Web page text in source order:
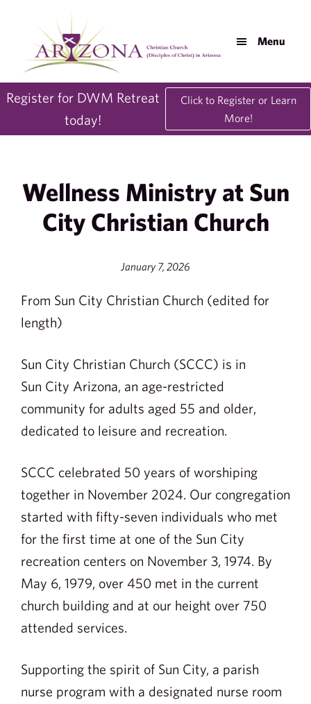
contentAZDisciples.org
Menu
Register for DWM Retreat
today!
Click to Register or Learn
More!
Wellness Ministry at Sun
City Christian Church
January 7, 2026
From Sun City Christian Church (edited for
length)
Sun City Christian Church (SCCC) is in
Sun City Arizona, an age-restricted
community for adults aged 55 and older,
dedicated to leisure and recreation.
SCCC celebrated 50 years of worshiping
together in November 2024. Our congregation
started with fifty-seven individuals who met
for the first time at one of the Sun City
recreation centers on November 3, 1974. By
May 6, 1979, over 450 met in the current
church building and at our height over 750
attended services.
Supporting the spirit of Sun City, a parish
nurse program with a designated nurse room